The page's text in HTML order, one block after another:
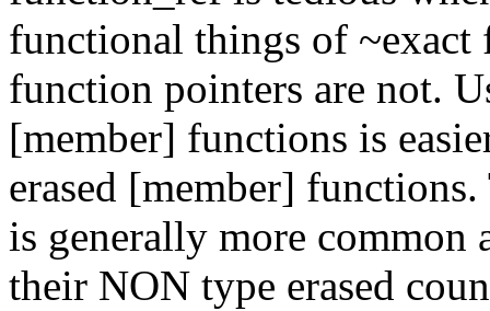
functional things of
function pointers are not.
[member] functions is
erased [member]
is generally more
their NON type erased